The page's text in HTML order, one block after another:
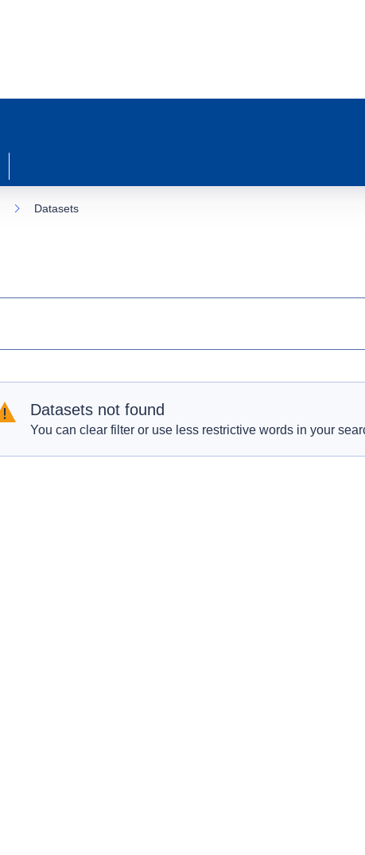
Datasets
Datasets not found
You can clear filter or use less restrictive words in your